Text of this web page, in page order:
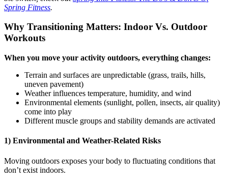
Spring Fitness.
Why Transitioning Matters: Indoor Vs. Outdoor
Workouts
When you move your activity outdoors, everything changes:
Terrain and surfaces are unpredictable (grass, trails, hills,
uneven pavement)
Weather influences temperature, humidity, and wind
Environmental elements (sunlight, pollen, insects, air quality)
come into play
Different muscle groups and stability demands are activated
1) Environmental and Weather-Related Risks
Moving outdoors exposes your body to fluctuating conditions that
don’t exist indoors.